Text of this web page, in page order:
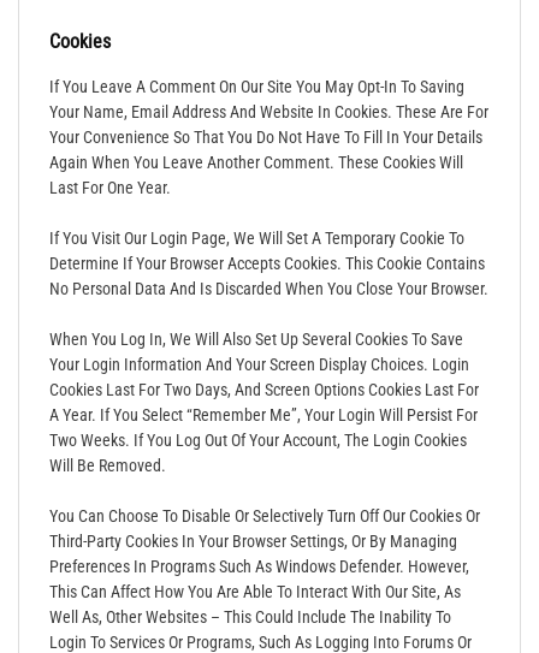
Cookies
If You Leave A Comment On Our Site You May Opt-In To Saving
Your Name, Email Address And Website In Cookies. These Are For
Your Convenience So That You Do Not Have To Fill In Your Details
Again When You Leave Another Comment. These Cookies Will
Last For One Year.
If You Visit Our Login Page, We Will Set A Temporary Cookie To
Determine If Your Browser Accepts Cookies. This Cookie Contains
No Personal Data And Is Discarded When You Close Your Browser.
When You Log In, We Will Also Set Up Several Cookies To Save
Your Login Information And Your Screen Display Choices. Login
Cookies Last For Two Days, And Screen Options Cookies Last For
A Year. If You Select “Remember Me”, Your Login Will Persist For
Two Weeks. If You Log Out Of Your Account, The Login Cookies
Will Be Removed.
You Can Choose To Disable Or Selectively Turn Off Our Cookies Or
Third-Party Cookies In Your Browser Settings, Or By Managing
Preferences In Programs Such As Windows Defender. However,
This Can Affect How You Are Able To Interact With Our Site, As
Well As, Other Websites – This Could Include The Inability To
Login To Services Or Programs, Such As Logging Into Forums Or